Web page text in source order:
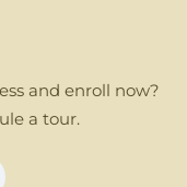
and enroll now?
a tour.